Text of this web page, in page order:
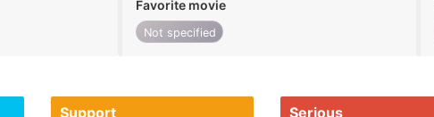
Favorite movie
Not specified
Support Serious